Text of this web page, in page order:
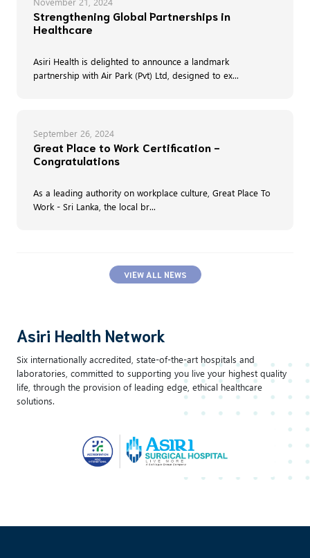
Strengthening Global Partnerships in
Healthcare
Asiri Health is delighted to announce a landmark
partnership with Air Park (Pvt) Ltd, designed to ex...
September 26, 2024
Great Place to Work Certification -
Congratulations
As a leading authority on workplace culture, Great Place To
Work - Sri Lanka, the local br...
VIEW ALL NEWS
Asiri Health Network
Six internationally accredited, state-of-the-art hospitals and
laboratories, committed to supporting you live your highest quality
life, through the provision of leading edge, ethical healthcare
solutions.